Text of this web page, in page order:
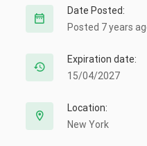
Date Posted:
Posted 7 years
Expiration date:
15/04/2027
Location:
New York